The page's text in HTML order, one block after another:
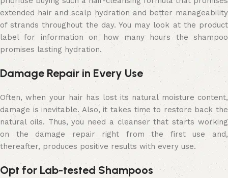
extended hair and scalp hydration and better manageability
of strands throughout the day. You may look at the product
label for information on how many hours the shampoo
promises lasting hydration.
Damage Repair in Every Use
Often, when your hair has lost its natural moisture content,
damage is inevitable. Also, it takes time to restore back the
natural oils. Thus, you need a cleanser that starts working
on the damage repair right from the first use and,
thereafter, produces positive results with every use.
Opt for Lab-tested Shampoos